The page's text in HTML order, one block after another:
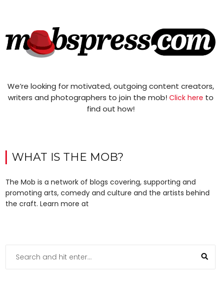
We’re looking for motivated, outgoing content creators,
writers and photographers to join the mob! Click here to
find out how!
WHAT IS THE MOB?
The Mob is a network of blogs covering, supporting and
promoting arts, comedy and culture and the artists behind
the craft. Learn more at